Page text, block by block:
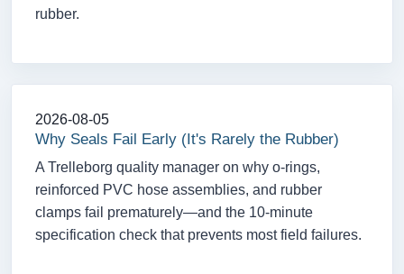
rubber.
2026-08-05
Why Seals Fail Early (It's Rarely the Rubber)
A Trelleborg quality manager on why o-rings,
reinforced PVC hose assemblies, and rubber
clamps fail prematurely—and the 10-minute
specification check that prevents most field failures.